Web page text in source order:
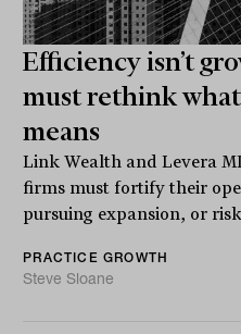
Efficiency isn’t
must rethink what
means
Link Wealth and Levera
firms must fortify their
pursuing expansion, or
PRACTICE GROWTH
Steve Sloane